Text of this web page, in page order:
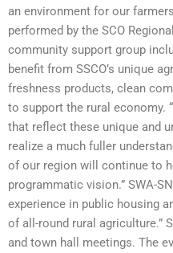
an environment for our
performed by the SCO
community support group
benefit from SSCO’s unique
freshness products, clean
to support the rural economy.
that reflect these unique and
realize a much fuller
of our region will continue to
programmatic vision.” SWA-
experience in public housing
of all-round rural agriculture.”
and town hall meetings. The